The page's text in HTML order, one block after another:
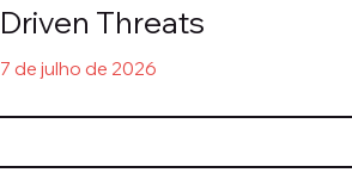
Driven Threats
7 de julho de 2026